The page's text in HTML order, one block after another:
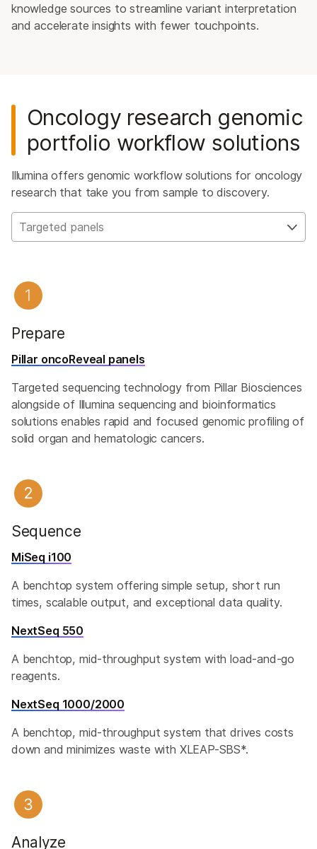
knowledge sources to streamline variant interpretation
and accelerate insights with fewer touchpoints.
Oncology research genomic
portfolio workflow solutions
Illumina offers genomic workflow solutions for oncology
research that take you from sample to discovery.
Targeted panels
Prepare
Pillar oncoReveal panels
Targeted sequencing technology from Pillar Biosciences
alongside of Illumina sequencing and bioinformatics
solutions enables rapid and focused genomic profiling of
solid organ and hematologic cancers.
Sequence​
MiSeq i100
A benchtop system offering simple setup, short run
times, scalable output, and exceptional data quality.​
NextSeq 550
A benchtop, mid-throughput system with load-and-go
reagents.
NextSeq 1000/2000
A benchtop, mid-throughput system that drives costs
down and minimizes waste with XLEAP-SBS*.
Analyze​